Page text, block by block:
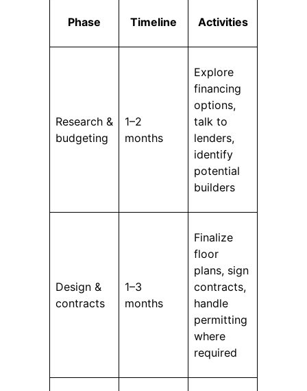
Phase Timeline Activities
Research &
budgeting
1–2
months
Explore
financing
options,
talk to
lenders,
identify
potential
builders
Design &
contracts
1–3
months
Finalize
floor
plans, sign
contracts,
handle
permitting
where
required